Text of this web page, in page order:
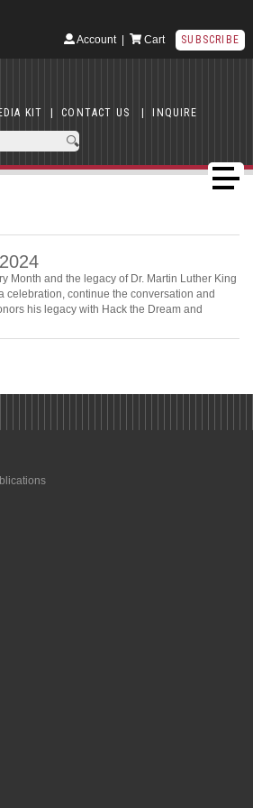
Account| Cart SUBSCRIBE
KIT | CONTACT US | INQUIRE
Month and the legacy of Dr. Martin Luther King
celebration, continue the conversation and
his legacy with Hack the Dream and